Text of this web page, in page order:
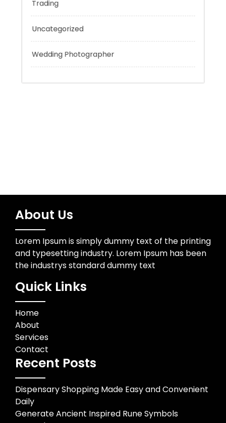
Technology
Tokyo Tours
About Us
Lorem Ipsum is simply dummy text of the printing
and typesetting industry. Lorem Ipsum has been
the industrys standard dummy text
Quick Links
Home
About
Services
Contact
Recent Posts
Dispensary Shopping Made Easy and Convenient
Daily
Generate Ancient Inspired Rune Symbols